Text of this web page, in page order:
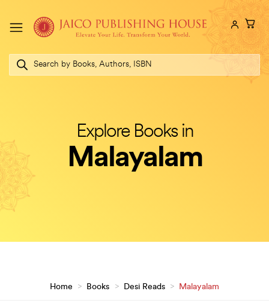
Products
search
Explore Books in
Malayalam
Home > Books > Desi Reads > Malayalam